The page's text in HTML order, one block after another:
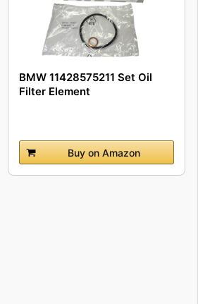
BMW 11428575211 Set Oil
Filter Element
Buy on Amazon